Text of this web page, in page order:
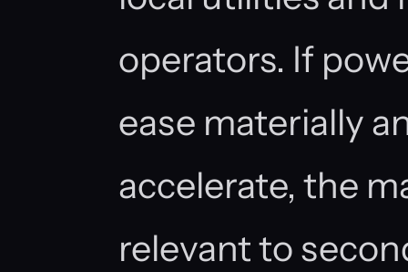
operators. If
ease materially
accelerate, the
relevant to